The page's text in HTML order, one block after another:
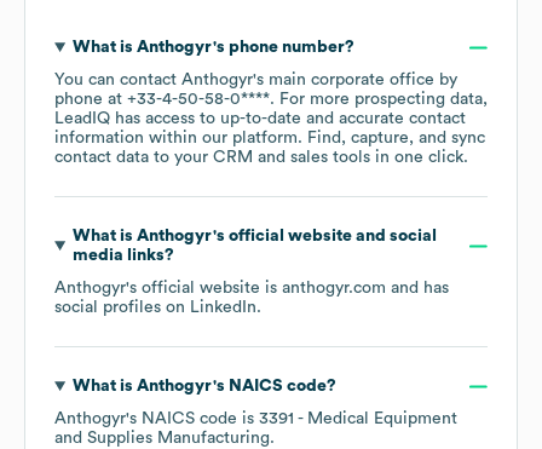
What is Anthogyr's phone number?
You can contact Anthogyr's main corporate office by
phone at +33-4-50-58-0****. For more prospecting data,
LeadIQ has access to up-to-date and accurate contact
information within our platform. Find, capture, and sync
contact data to your CRM and sales tools in one click.
What is Anthogyr's official website and social
media links?
Anthogyr's official website is anthogyr.com and has
social profiles on LinkedIn.
What is Anthogyr's NAICS code?
Anthogyr's NAICS code is 3391 - Medical Equipment
and Supplies Manufacturing.